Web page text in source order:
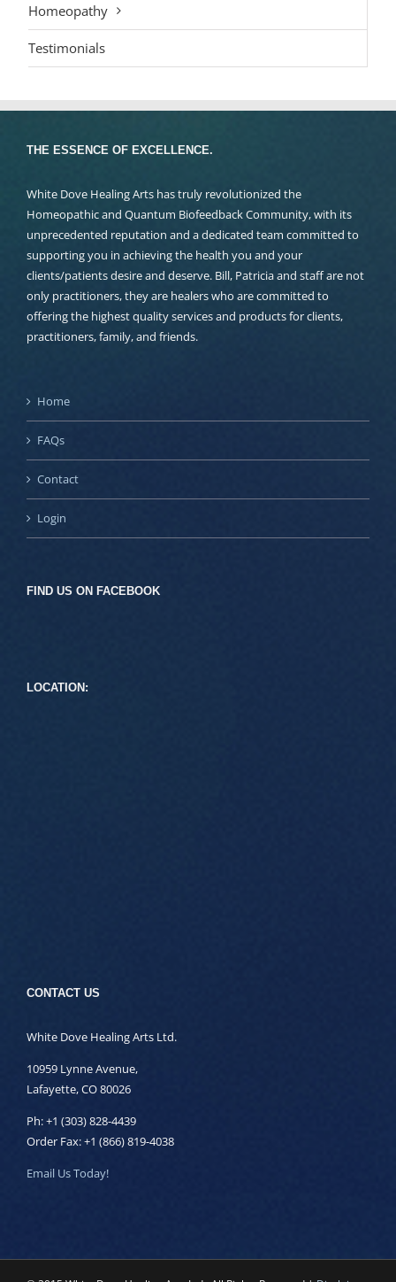
Homeopathy
Testimonials
THE ESSENCE OF EXCELLENCE.
White Dove Healing Arts has truly revolutionized the
Homeopathic and Quantum Biofeedback Community, with its
unprecedented reputation and a dedicated team committed to
supporting you in achieving the health you and your
clients/patients desire and deserve. Bill, Patricia and staff are not
only practitioners, they are healers who are committed to
offering the highest quality services and products for clients,
practitioners, family, and friends.
Home
FAQs
Contact
Login
FIND US ON FACEBOOK
LOCATION:
CONTACT US
White Dove Healing Arts Ltd.
10959 Lynne Avenue,
Lafayette, CO 80026
Ph: +1 (303) 828-4439
Order Fax: +1 (866) 819-4038
Email Us Today!